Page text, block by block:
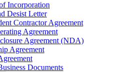
Incorporation
Desist Letter
Contractor Agreement
Agreement
Agreement (NDA)
Agreement
Documents